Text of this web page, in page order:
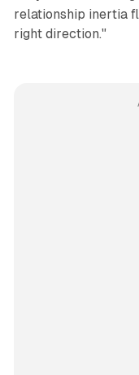
relationship inertia
right direction."